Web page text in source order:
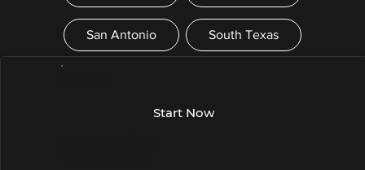
Start Now
San Antonio South Texas